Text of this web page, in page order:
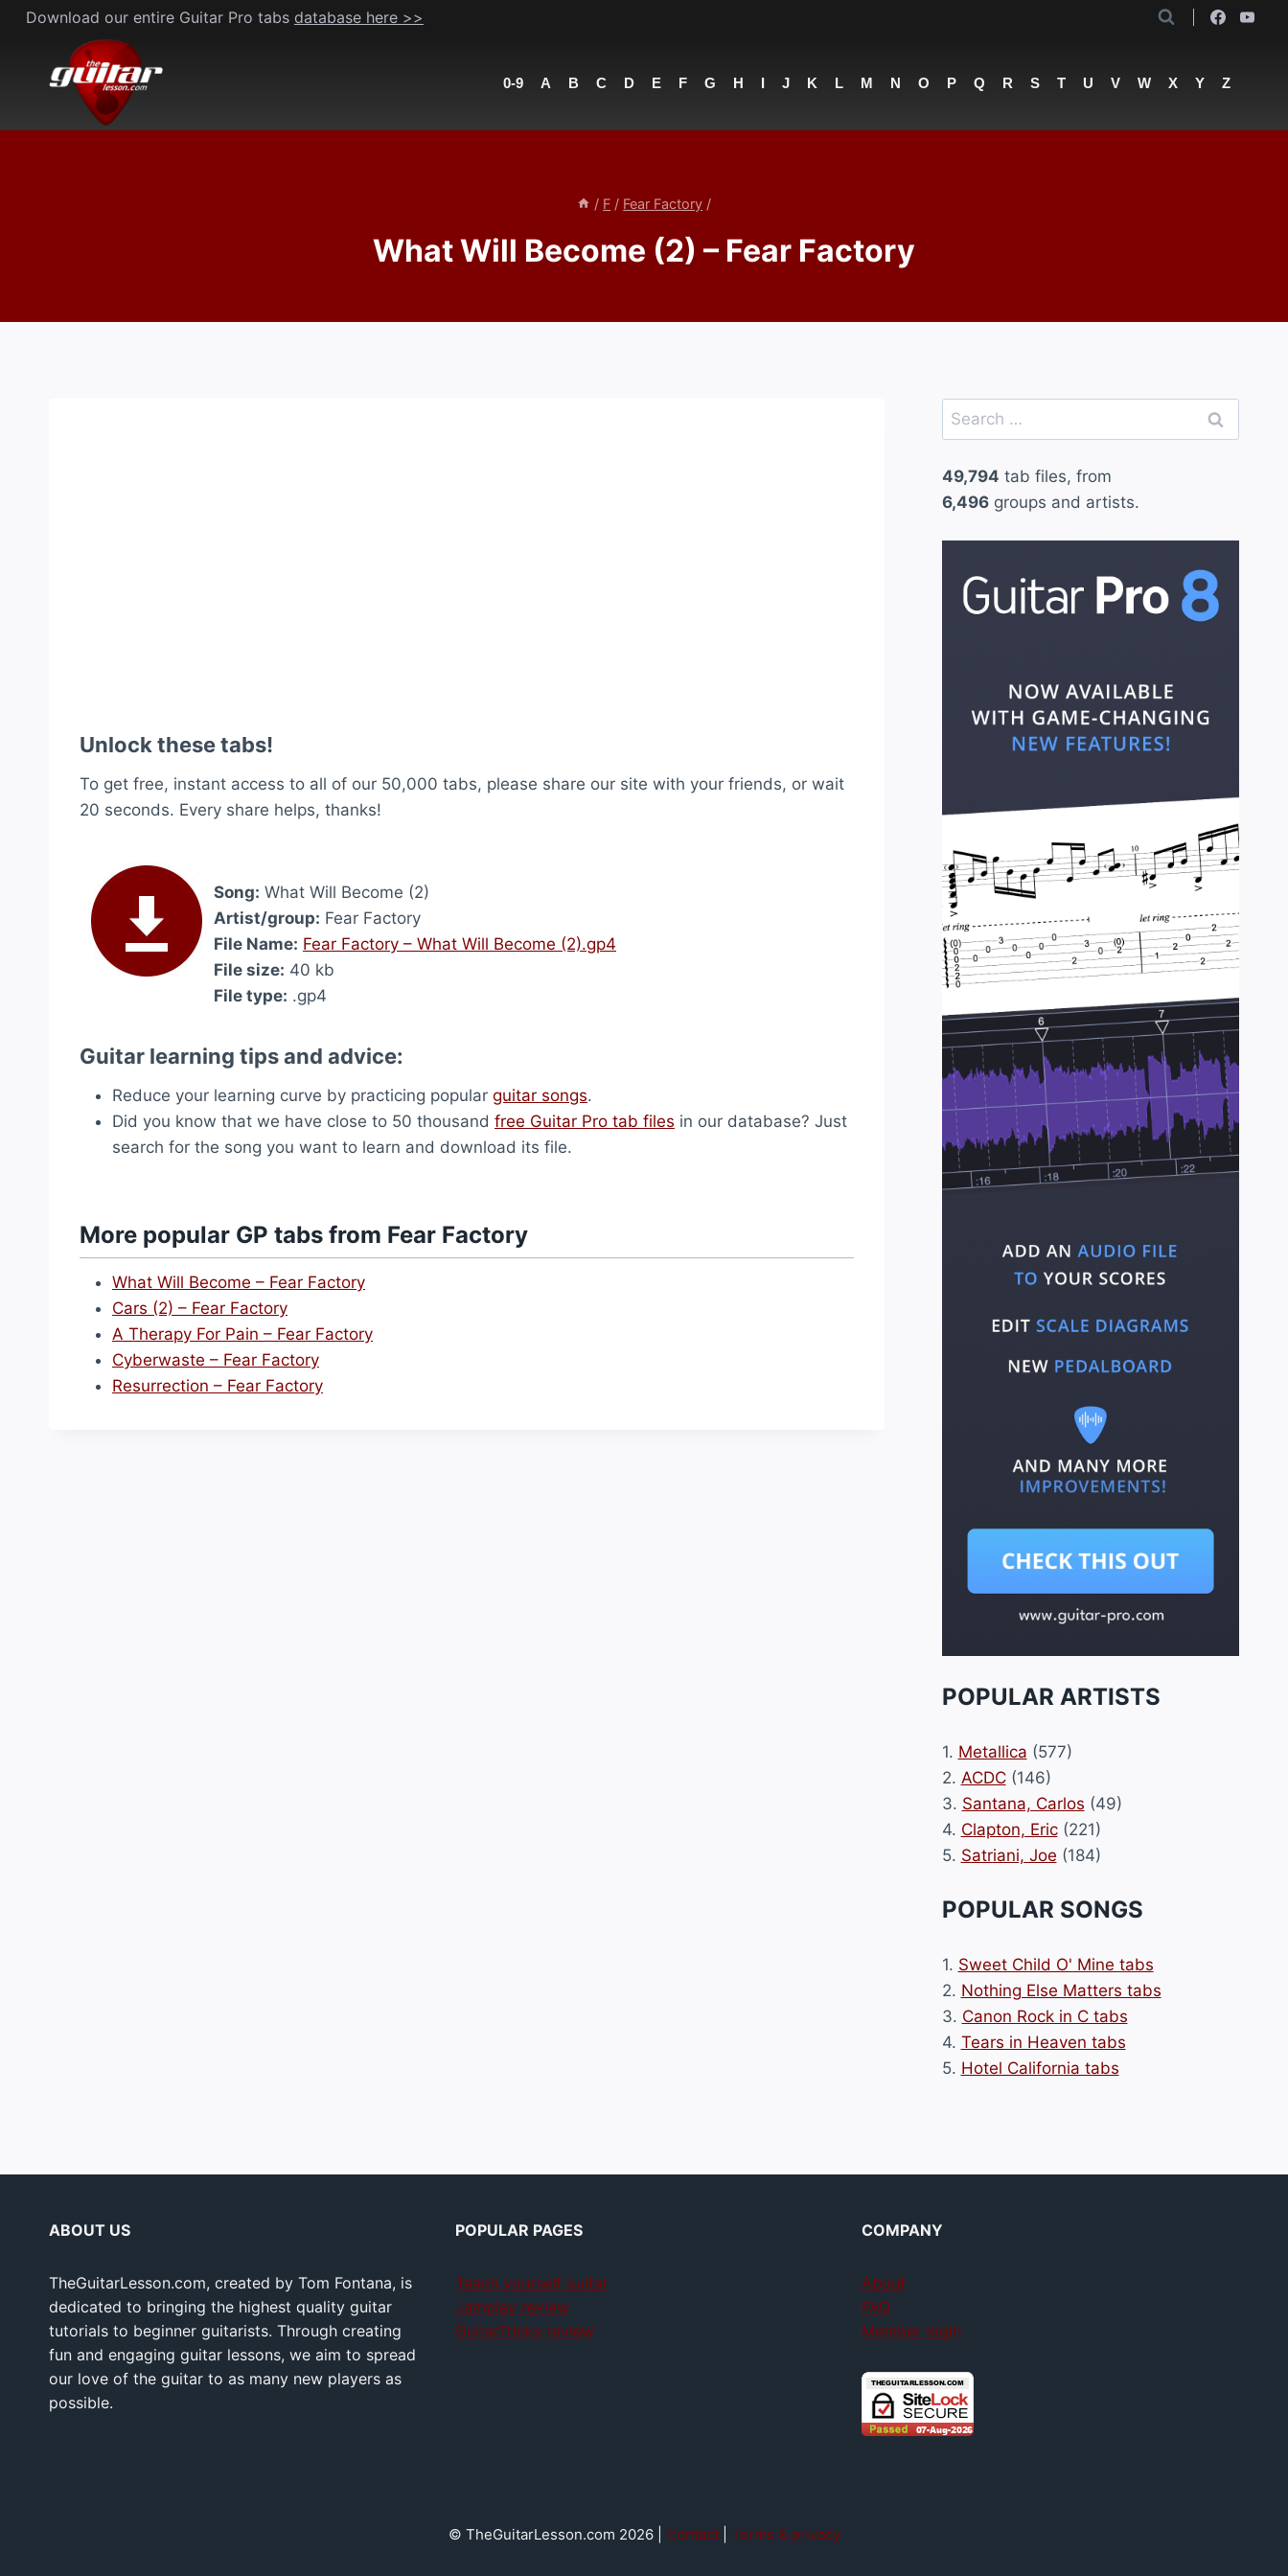
Skip
content
Download our entire Guitar Pro tabs database here >>
0-9 A B C D E F G H I J K L M N O P Q R S T U V W X Y Z
/ F / Fear Factory /
What Will Become (2) – Fear Factory
Unlock these tabs!
To get free, instant access to all of our 50,000 tabs, please share our site with your friends, or wait
20 seconds. Every share helps, thanks!
Song: What Will Become (2)
Artist/group: Fear Factory
File Name: Fear Factory – What Will Become (2).gp4
File size: 40 kb
File type: .gp4
Guitar learning tips and advice:
Reduce your learning curve by practicing popular guitar songs.
Did you know that we have close to 50 thousand free Guitar Pro tab files in our database? Just
search for the song you want to learn and download its file.
More popular GP tabs from Fear Factory
What Will Become – Fear Factory
Cars (2) – Fear Factory
A Therapy For Pain – Fear Factory
Cyberwaste – Fear Factory
Resurrection – Fear Factory
Search
for:
49,794 tab files, from
6,496groups and artists.
POPULAR ARTISTS
1. Metallica (577)
2. ACDC(146)
3. Santana, Carlos (49)
4. Clapton, Eric(221)
5. Satriani, Joe (184)
POPULAR SONGS
1. Sweet Child O' Mine tabs
2. Nothing Else Matters tabs
3. Canon Rock in C tabs
4. Tears in Heaven tabs
5. Hotel California tabs
ABOUT US
TheGuitarLesson.com, created by Tom Fontana, is
dedicated to bringing the highest quality guitar
tutorials to beginner guitarists. Through creating
fun and engaging guitar lessons, we aim to spread
our love of the guitar to as many new players as
possible.
POPULAR PAGES
Teach yourself guitar
Jamplay review
GuitarTricks review
COMPANY
About
FAQ
Member login
© TheGuitarLesson.com 2026 | Contact| Terms & privacy